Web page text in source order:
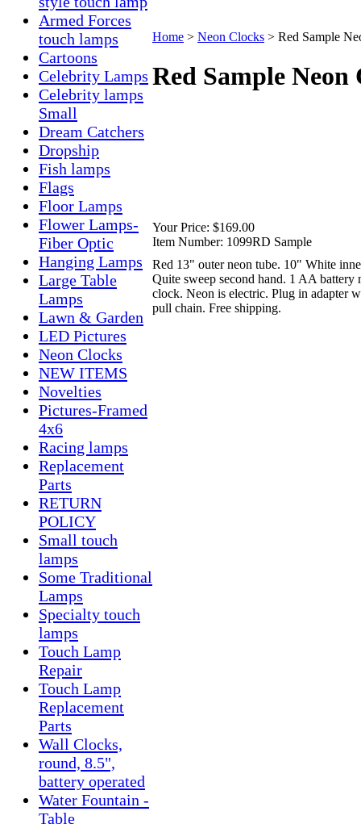
Armed Forces
touch lamps
Cartoons
Celebrity Lamps
Celebrity lamps
Small
Dream Catchers
Dropship
Fish lamps
Flags
Floor Lamps
Flower Lamps-
Fiber Optic
Hanging Lamps
Large Table
Lamps
Lawn & Garden
LED Pictures
Neon Clocks
NEW ITEMS
Novelties
Pictures-Framed
4x6
Racing lamps
Replacement
Parts
RETURN
POLICY
Small touch
lamps
Some Traditional
Lamps
Specialty touch
lamps
Touch Lamp
Repair
Touch Lamp
Replacement
Parts
Wall Clocks,
round, 8.5",
battery operated
Water Fountain -
Table
Home > Neon Clocks > Red Sample
Red Sample Neon
Your Price: $169.00
Item Number: 1099RD Sample
Red 13" outer neon tube. 10" White
Quite sweep second hand. 1 AA battery
clock. Neon is electric. Plug in adapter
pull chain. Free shipping.